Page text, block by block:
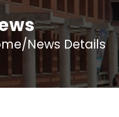
News Details